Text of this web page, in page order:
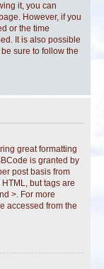
it, you can
However, if you
or the time
It is also possible
sure to follow the
great formatting
is granted by
post basis from
but tags are
>. For more
accessed from the